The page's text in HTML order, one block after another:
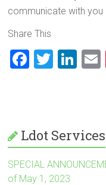
communicate with you
Share This
F
o
ok
T
Li
n
Ldot Services
SPECIAL
of May 1, 2023